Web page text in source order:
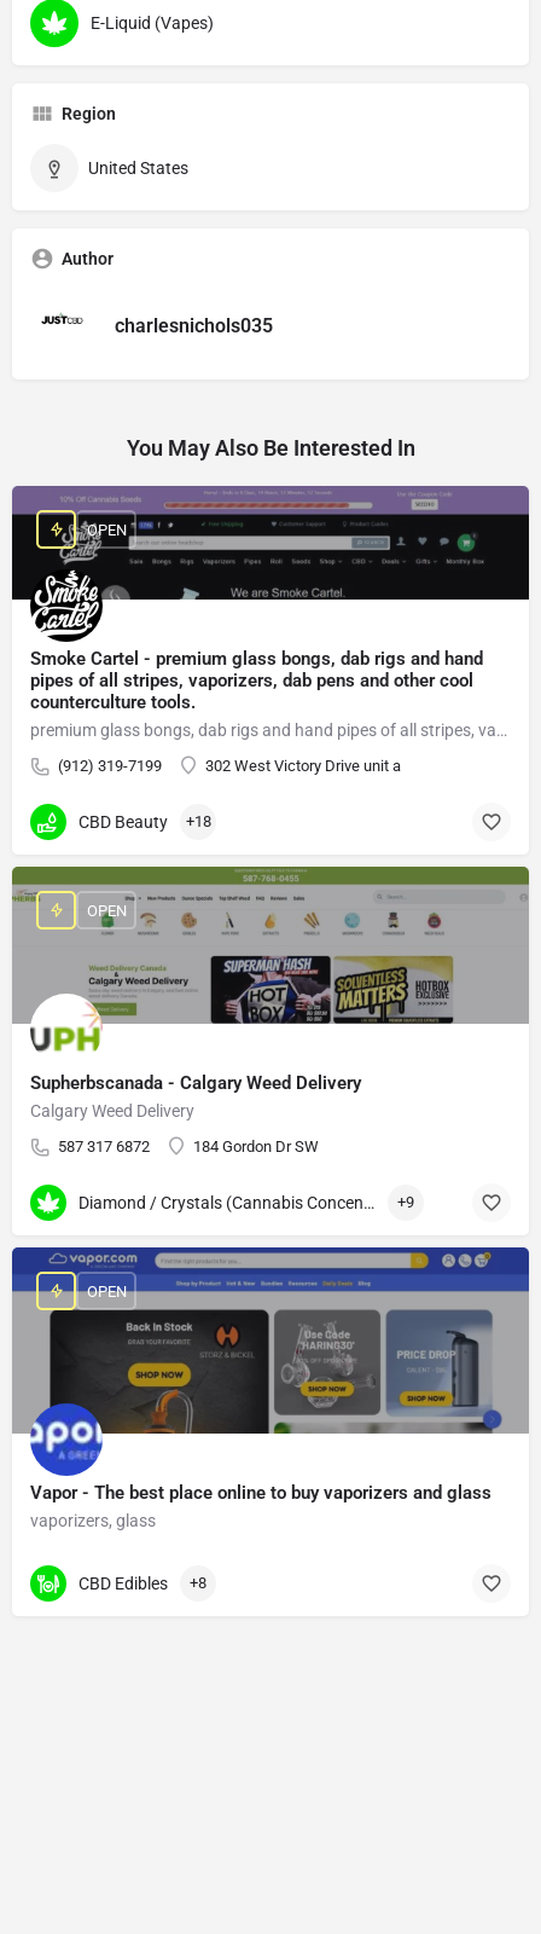
E-Liquid (Vapes)
Region
United States
Author
charlesnichols035
You May Also Be Interested In
Smoke Cartel - premium glass bongs, dab rigs and hand
pipes of all stripes, vaporizers, dab pens and other cool
counterculture tools.
premium glass bongs, dab rigs and hand pipes of all stripes, vaporizers, dab pens
(912) 319-7199 302 West Victory Drive unit a
OPEN
CBD Beauty +18
Supherbscanada - Calgary Weed Delivery
Calgary Weed Delivery
587 317 6872 184 Gordon Dr SW
OPEN
Diamond / Crystals (Cannabis Concentrates) +9
Vapor - The best place online to buy vaporizers and glass
vaporizers, glass
OPEN
CBD Edibles +8